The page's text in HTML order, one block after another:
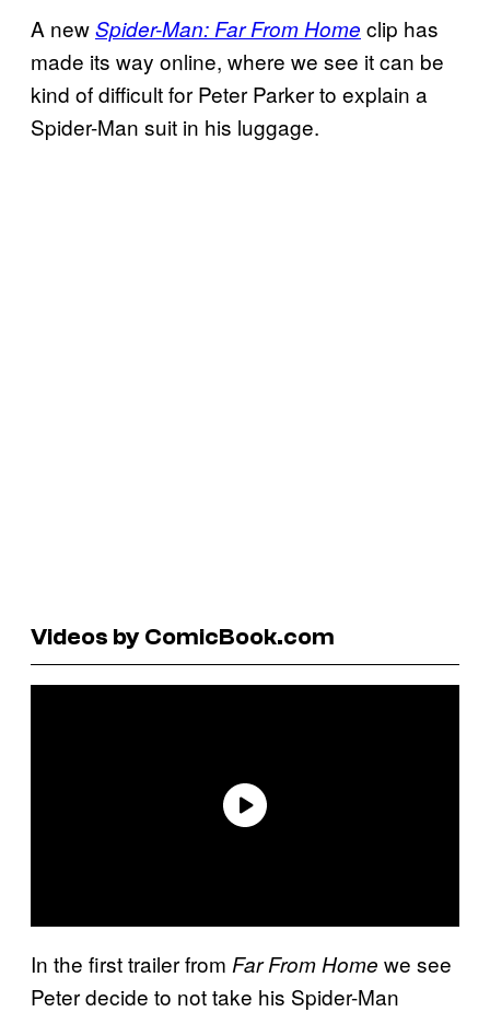
A newSpider-Man: Far From Home clip has
made its way online, where we see it can be
kind of difficult for Peter Parker to explain a
Spider-Man suit in his luggage.
Videos by ComicBook.com
In the first trailer from Far From Home we see
Peter decide to not take his Spider-Man